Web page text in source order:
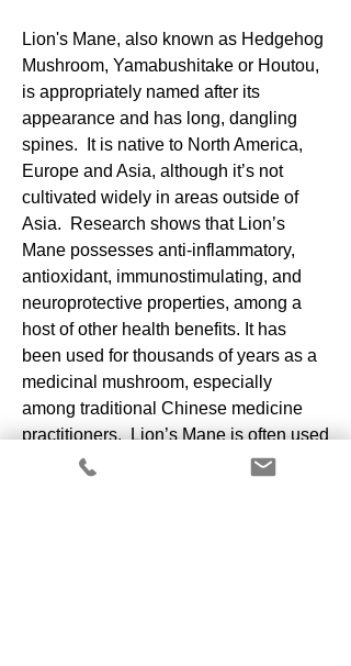
Lion's Mane, also known as Hedgehog
Mushroom, Yamabushitake or Houtou,
is appropriately named after its
appearance and has long, dangling
spines. It is native to North America,
Europe and Asia, although it’s not
cultivated widely in areas outside of
Asia. Research shows that Lion’s
Mane possesses anti-inflammatory,
antioxidant, immunostimulating, and
neuroprotective properties, among a
host of other health benefits. It has
been used for thousands of years as a
medicinal mushroom, especially
among traditional Chinese medicine
practitioners. Lion’s Mane is often used
as a meat substitute because of its